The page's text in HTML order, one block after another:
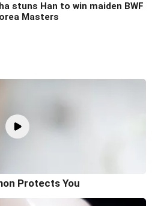
stuns Han to win maiden BWF
Masters
Protects You